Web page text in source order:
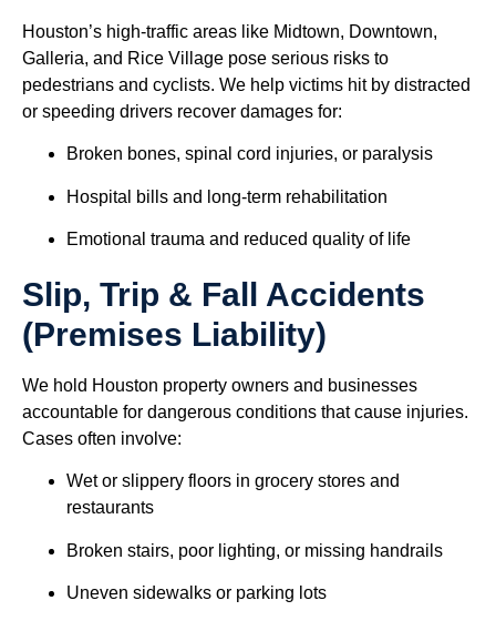
Houston’s high-traffic areas like Midtown, Downtown,
Galleria, and Rice Village pose serious risks to
pedestrians and cyclists. We help victims hit by distracted
or speeding drivers recover damages for:
Broken bones, spinal cord injuries, or paralysis
Hospital bills and long-term rehabilitation
Emotional trauma and reduced quality of life
Slip, Trip & Fall Accidents
(Premises Liability)
We hold Houston property owners and businesses
accountable for dangerous conditions that cause injuries.
Cases often involve:
Wet or slippery floors in grocery stores and
restaurants
Broken stairs, poor lighting, or missing handrails
Uneven sidewalks or parking lots